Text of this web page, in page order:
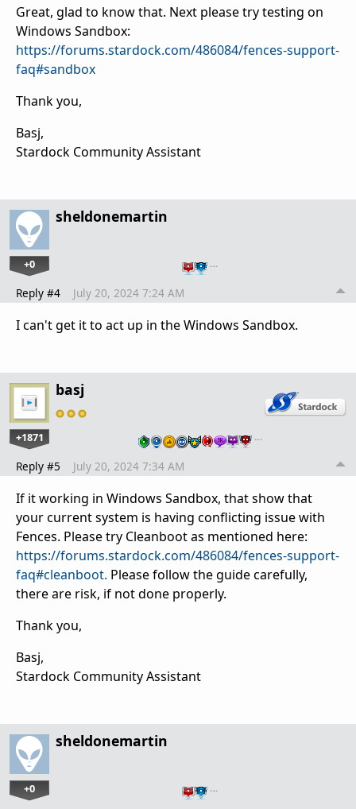
Great, glad to know that. Next please try testing on
Windows Sandbox:
https://forums.stardock.com/486084/fences-support-
faq#sandbox
Thank you,
Basj,
Stardock Community Assistant
sheldonemartin
+0 …
Reply #4 July 20, 2024 7:24 AM
I can't get it to act up in the Windows Sandbox.
basj
+1871 …
Reply #5 July 20, 2024 7:34 AM
If it working in Windows Sandbox, that show that
your current system is having conflicting issue with
Fences. Please try Cleanboot as mentioned here:
https://forums.stardock.com/486084/fences-support-
faq#cleanboot. Please follow the guide carefully,
there are risk, if not done properly.
Thank you,
Basj,
Stardock Community Assistant
sheldonemartin
+0 …